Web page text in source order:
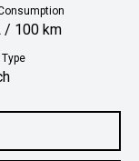
/ 100 km